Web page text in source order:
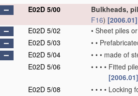
E02D 5/00
Bulkheads,
F16) [2006.01]
E02D 5/02
• Sheet piles
E02D 5/03
• •
E02D 5/04
• • • made of
E02D 5/06
• • • • Fitted
[2006.01]
E02D 5/08
• • • • Locking